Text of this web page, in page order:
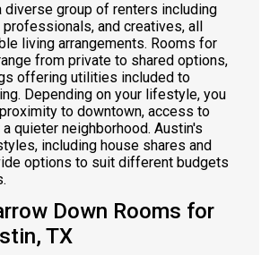
diverse group of renters including
professionals, and creatives, all
living arrangements. Rooms for
from private to shared options,
offering utilities included to
Depending on your lifestyle, you
to downtown, access to
quieter neighborhood. Austin's
including house shares and
options to suit different budgets
Down Rooms for
TX